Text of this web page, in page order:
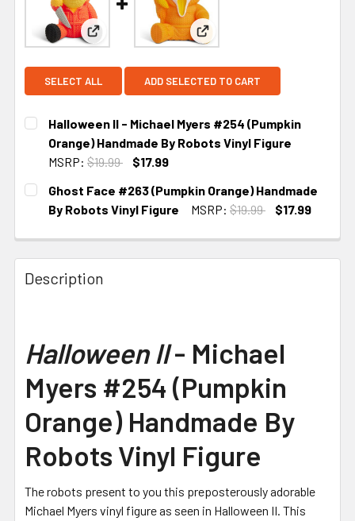
View: Halloween II - Michael Myers #254
View: Ghost Face #263
SELECT ALL ADD SELECTED TO CART
Halloween II - Michael Myers #254 (Pumpkin
Orange) Handmade By Robots Vinyl Figure
MSRP: $19.99
$17.99
CURRENT STOCK:
Ghost Face #263 (Pumpkin Orange) Handmade
By Robots Vinyl Figure
MSRP: $19.99
$17.99
Description
Halloween II- Michael
Myers #254 (Pumpkin
Orange) Handmade By
Robots Vinyl Figure
The robots present to you this preposterously adorable
Michael Myers vinyl figure as seen in Halloween II. This